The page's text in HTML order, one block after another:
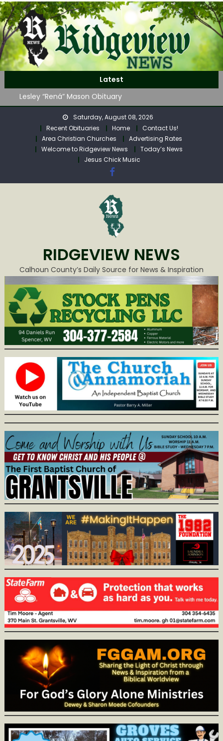
Skip
to
content
Latest
John Roger Wood Obituary
Robert “Bob” Neff Obituary
Lesley “Rená” Mason Obituary
Mavis Jane (Collins) Adam’s Obituary
WAG Trap-Neuter-Return on August 24
John Roger Wood Obituary
Robert “Bob” Neff Obituary
Saturday, August 08, 2026
Recent Obituaries
Home
Contact Us!
Area Christian Churches
Advertising Rates
Welcome to Ridgeview News
Today’s News
Jesus Chick Music
RIDGEVIEW NEWS
Calhoun County’s Daily Source for News & Inspiration